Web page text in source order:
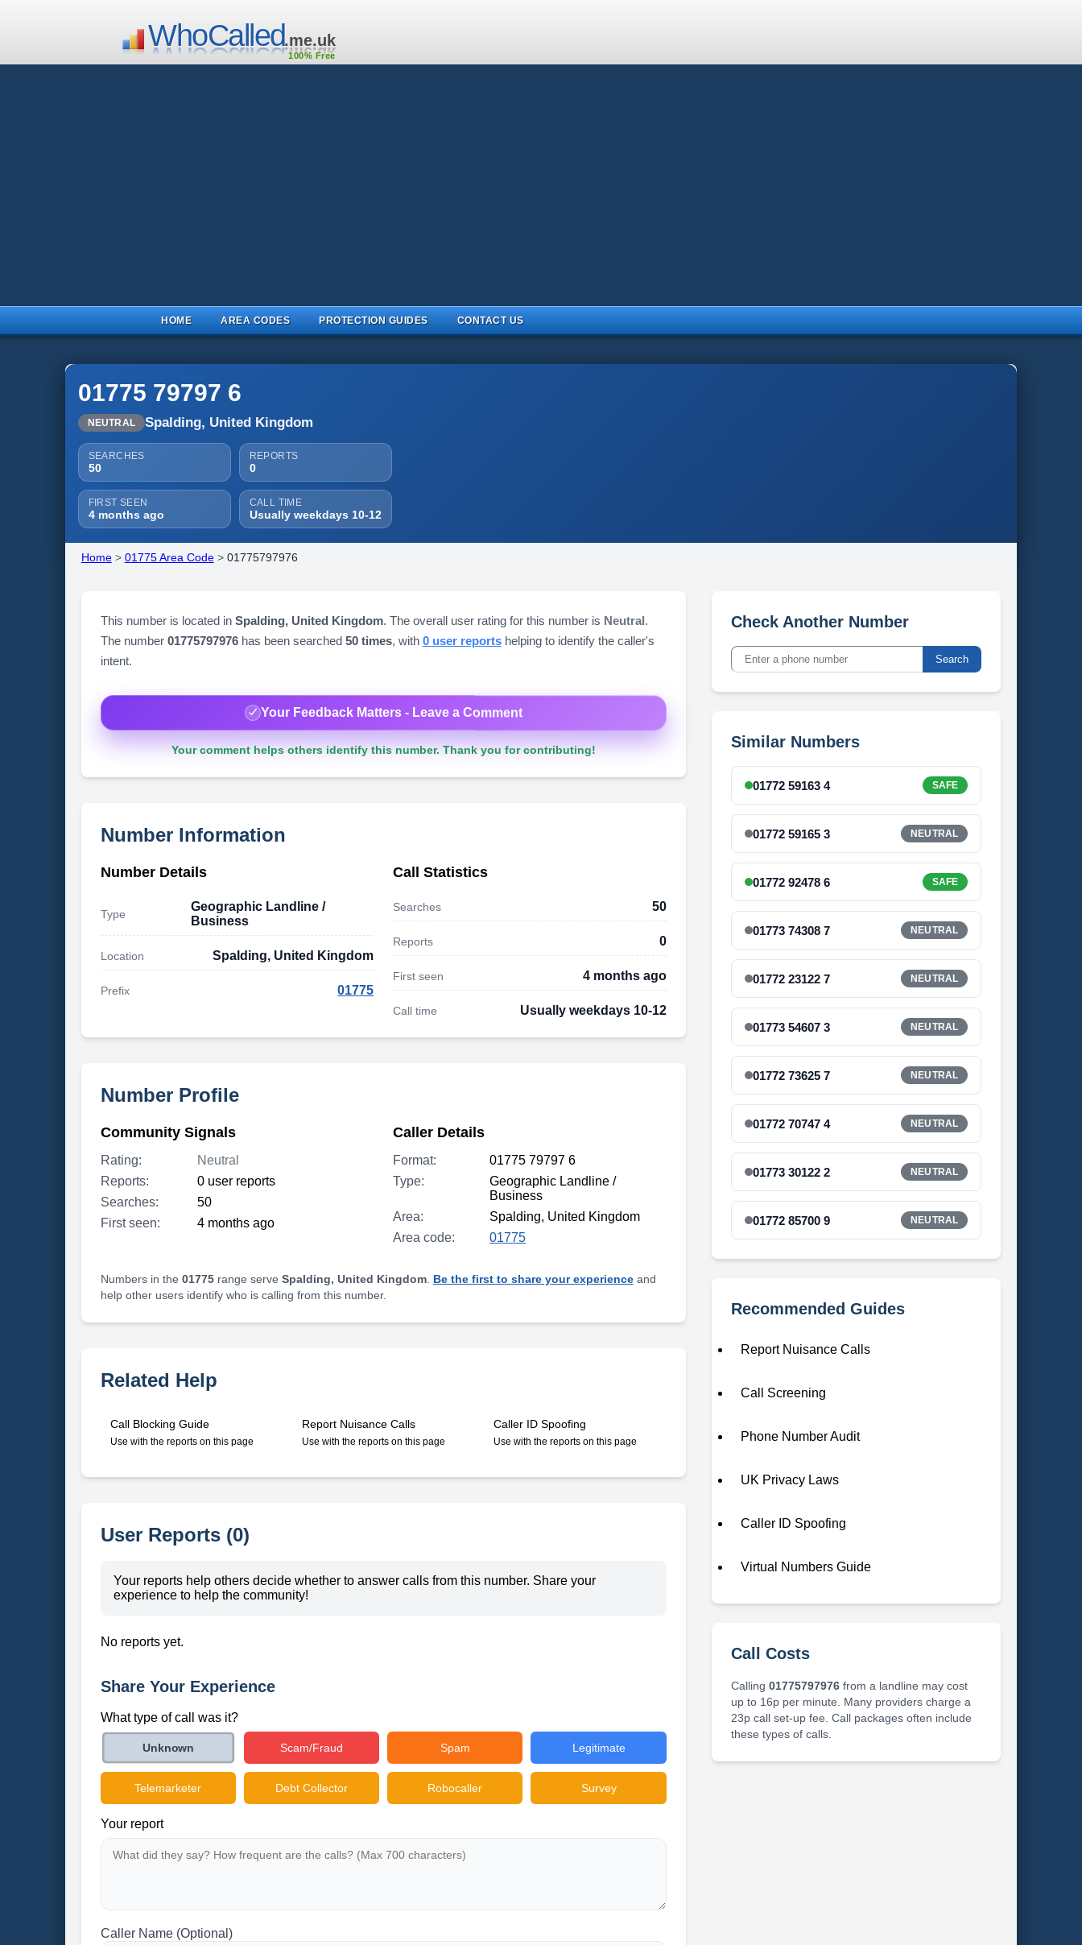
WhoCalled.me.uk
100% Free
HOME AREA CODES PROTECTION GUIDES CONTACT US
01775 79797 6
NEUTRAL Spalding, United Kingdom
SEARCHES
50
REPORTS
0
FIRST SEEN
4 months ago
CALL TIME
Usually weekdays 10-12
Home> 01775 Area Code> 01775797976
This number is located in Spalding, United Kingdom. The overall user rating for this number is Neutral.
The number 01775797976has been searched 50 times, with 0 user reportshelping to identify the caller's
intent.
Your Feedback Matters - Leave a Comment
Your comment helps others identify this number. Thank you for contributing!
Number Information
Number Details
Type
Geographic Landline /
Business
Location Spalding, United Kingdom
Prefix 01775
Call Statistics
Searches 50
Reports 0
First seen 4 months ago
Call time Usually weekdays 10-12
Number Profile
Community Signals
Rating:
Neutral
Reports:
0 user reports
Searches:
50
First seen:
4 months ago
Caller Details
Format:
01775 79797 6
Type:
Geographic Landline /
Business
Area:
Spalding, United Kingdom
Area code:
01775
Numbers in the 01775range serve Spalding, United Kingdom. Be the first to share your experienceand
help other users identify who is calling from this number.
Related Help
Call Blocking Guide
Use with the reports on this page
Report Nuisance Calls
Use with the reports on this page
Caller ID Spoofing
Use with the reports on this page
User Reports (0)
Your reports help others decide whether to answer calls from this number. Share your
experience to help the community!
No reports yet.
Share Your Experience
What type of call was it?
Unknown Scam/Fraud Spam Legitimate
Telemarketer Debt Collector Robocaller Survey
Your report
Caller Name (Optional)
Check Another Number
Search
Similar Numbers
01772 59163 4 SAFE
01772 59165 3 NEUTRAL
01772 92478 6 SAFE
01773 74308 7 NEUTRAL
01772 23122 7 NEUTRAL
01773 54607 3 NEUTRAL
01772 73625 7 NEUTRAL
01772 70747 4 NEUTRAL
01773 30122 2 NEUTRAL
01772 85700 9 NEUTRAL
Recommended Guides
Report Nuisance Calls
Call Screening
Phone Number Audit
UK Privacy Laws
Caller ID Spoofing
Virtual Numbers Guide
Call Costs
Calling 01775797976from a landline may cost
up to 16p per minute. Many providers charge a
23p call set-up fee. Call packages often include
these types of calls.